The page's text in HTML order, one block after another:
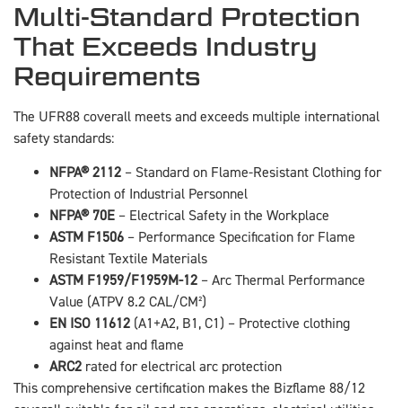
Multi-Standard Protection
That Exceeds Industry
Requirements
The UFR88 coverall meets and exceeds multiple international
safety standards:
NFPA® 2112 – Standard on Flame-Resistant Clothing for
Protection of Industrial Personnel
NFPA® 70E – Electrical Safety in the Workplace
ASTM F1506 – Performance Specification for Flame
Resistant Textile Materials
ASTM F1959/F1959M-12 – Arc Thermal Performance
Value (ATPV 8.2 CAL/CM²)
EN ISO 11612 (A1+A2, B1, C1) – Protective clothing
against heat and flame
ARC2 rated for electrical arc protection
This comprehensive certification makes the Bizflame 88/12